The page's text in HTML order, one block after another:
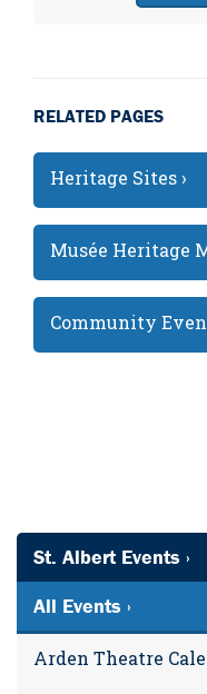
RELATED PAGES
Heritage Sites ›
Musée Heritage
Community
St. Albert Events ›
All Events ›
Arden Theatre